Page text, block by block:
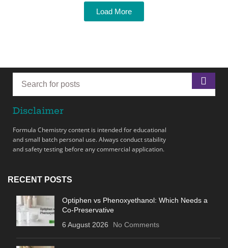
Load More
Disclaimer
Formula Chemistry content is intended for educational
and small batch personal use. Always conduct stability
and safety testing before any commercial application.
RECENT POSTS
Optiphen vs Phenoxyethanol: Which Needs a
Co-Preservative
6 August 2026
No Comments